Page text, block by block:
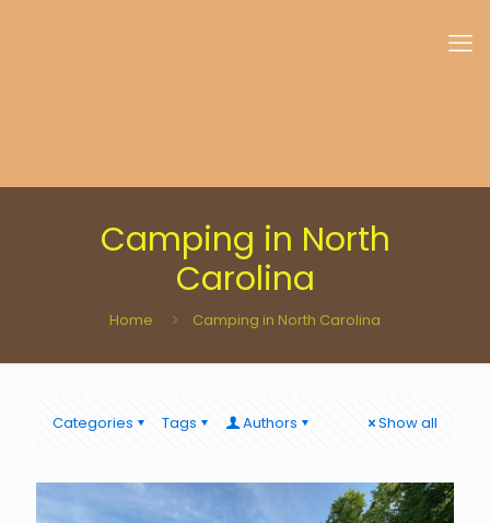
Camping in North
Carolina
Home Camping in North Carolina
Categories Tags Authors Show all